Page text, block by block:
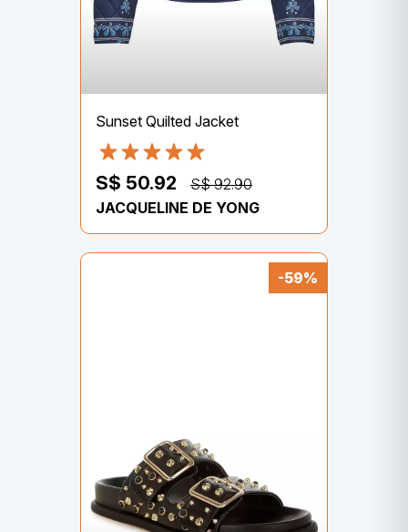
Sunset Quilted Jacket
S$ 50.92
S$ 92.90
JACQUELINE DE YONG
-59%